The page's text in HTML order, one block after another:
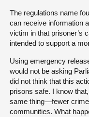
The regulations name
can receive information
victim in that prisoner’s
intended to support a
Using emergency
would not be asking
did not think that this
prisons safe. I know
same thing—fewer
communities. What